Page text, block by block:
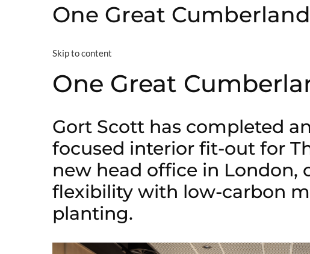
One Great
Skip to content
One Great
Gort Scott has completed
focused interior fit-out for
new head office in London,
flexibility with low-carbon
planting.